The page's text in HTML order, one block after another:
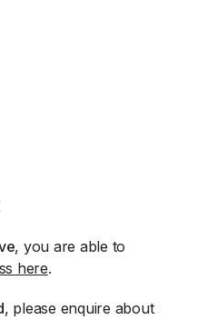
, you are able to
here.
, please enquire about